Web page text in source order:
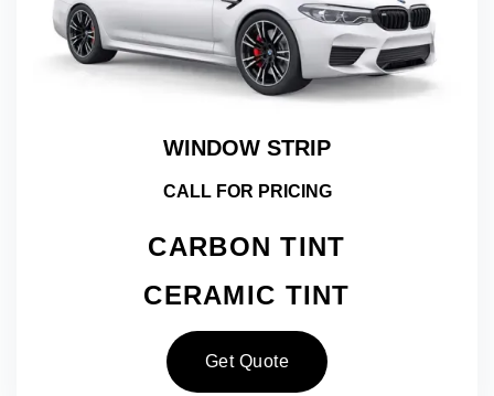
WINDOW STRIP
CALL FOR PRICING
CARBON TINT
CERAMIC TINT
Get Quote